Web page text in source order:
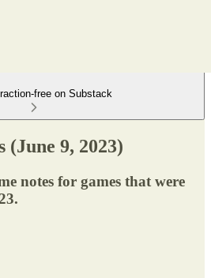
free on Substack
(June 9, 2023)
notes for games that were